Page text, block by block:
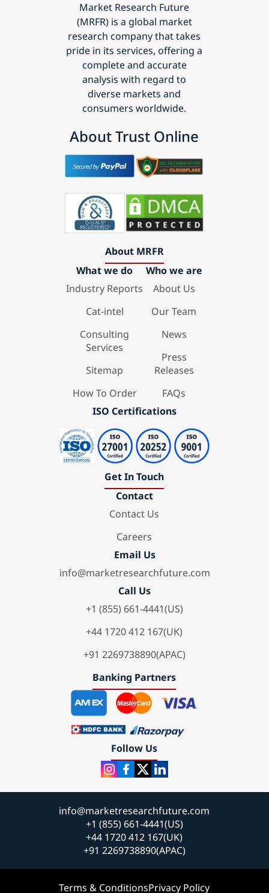
Market Research Future
(MRFR) is a global market
research company that takes
pride in its services, offering a
complete and accurate
analysis with regard to
diverse markets and
consumers worldwide.
About Trust Online
About MRFR
What we do
Industry Reports
Cat-intel
Consulting
Services
Sitemap
How To Order
Who we are
About Us
Our Team
News
Press
Releases
FAQs
ISO Certifications
Get In Touch
Contact
Contact Us
Careers
Email Us
info@marketresearchfuture.com
Call Us
+1 (855) 661-4441(US)
+44 1720 412 167(UK)
+91 2269738890(APAC)
Banking Partners
Follow Us
info@marketresearchfuture.com
+1 (855) 661-4441(US)
+44 1720 412 167(UK)
+91 2269738890(APAC)
Terms & ConditionsPrivacy Policy